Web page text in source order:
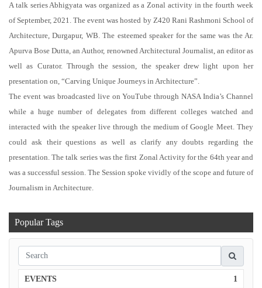
A talk series Abhigyata was organized as a Zonal activity in the fourth week
of September, 2021. The event was hosted by Z420 Rani Rashmoni School of
Architecture, Durgapur, WB. The esteemed speaker for the same was the Ar.
Apurva Bose Dutta, an Author, renowned Architectural Journalist, an editor as
well as Curator. Through the session, the speaker drew light upon her
presentation on, “Carving Unique Journeys in Architecture”.
The event was broadcasted live on YouTube through NASA India’s Channel
while a huge number of delegates from different colleges watched and
interacted with the speaker live through the medium of Google Meet. They
could ask their questions as well as clarify any doubts regarding the
presentation. The talk series was the first Zonal Activity for the 64th year and
was a successful session. The Session spoke vividly of the scope and future of
Journalism in Architecture.
Popular Tags
EVENTS 1